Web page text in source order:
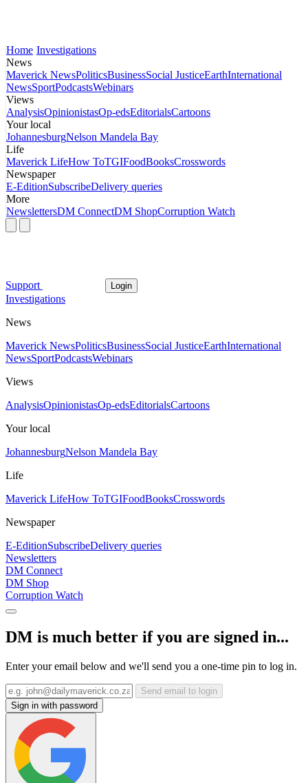
Home Investigations
News
Maverick NewsPoliticsBusinessSocial JusticeEarthInternational
NewsSportPodcastsWebinars
Views
AnalysisOpinionistasOp-edsEditorialsCartoons
Your local
JohannesburgNelson Mandela Bay
Life
Maverick LifeHow ToTGIFoodBooksCrosswords
Newspaper
E-EditionSubscribeDelivery queries
More
NewslettersDM ConnectDM ShopCorruption Watch
Support Login
Investigations
News
Maverick NewsPoliticsBusinessSocial JusticeEarthInternational
NewsSportPodcastsWebinars
Views
AnalysisOpinionistasOp-edsEditorialsCartoons
Your local
JohannesburgNelson Mandela Bay
Life
Maverick LifeHow ToTGIFoodBooksCrosswords
Newspaper
E-EditionSubscribeDelivery queries
Newsletters
DM Connect
DM Shop
Corruption Watch
DM is much better if you are signed in...
Enter your email below and we'll send you a one-time pin to log in.
Send email to login
Sign in with password